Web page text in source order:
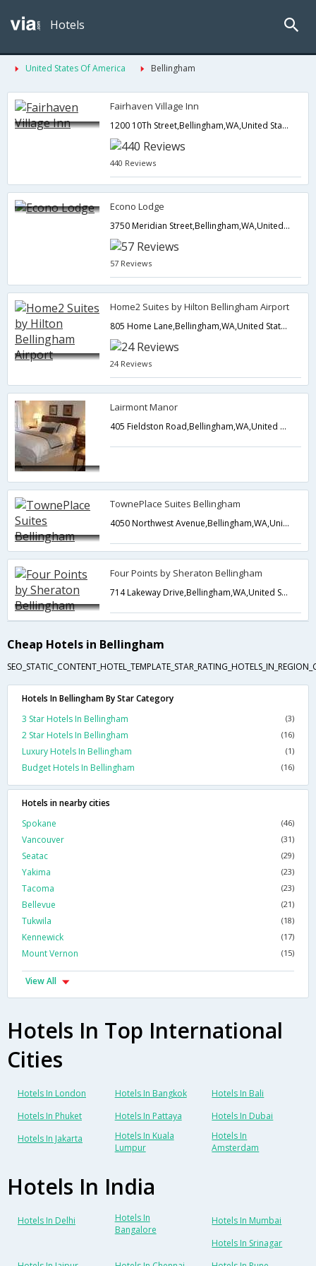
Hotels
United States Of America Bellingham
Fairhaven Village Inn
1200 10Th Street,Bellingham,WA,United States of America
440 Reviews
Econo Lodge
3750 Meridian Street,Bellingham,WA,United States of America
57 Reviews
Home2 Suites by Hilton Bellingham Airport
805 Home Lane,Bellingham,WA,United States of America
24 Reviews
Lairmont Manor
405 Fieldston Road,Bellingham,WA,United States of America
TownePlace Suites Bellingham
4050 Northwest Avenue,Bellingham,WA,United States of America
Four Points by Sheraton Bellingham
714 Lakeway Drive,Bellingham,WA,United States of America
Cheap Hotels in Bellingham
Hotels In Bellingham By Star Category
3 Star Hotels In Bellingham
(3)
2 Star Hotels In Bellingham (16)
Luxury Hotels In Bellingham (1)
Budget Hotels In Bellingham (16)
Hotels in nearby cities
Spokane
(46)
Vancouver (31)
Seatac (29)
Yakima (23)
Tacoma (23)
Bellevue (21)
Tukwila (18)
Kennewick (17)
Mount Vernon (15)
View All
Hotels In Top International
Cities
Hotels In London Hotels In Bangkok
Hotels In Bali
Hotels In Phuket
Hotels In Pattaya
Hotels In Dubai
Hotels In Jakarta
Hotels In Kuala
Lumpur
Hotels In
Amsterdam
Hotels In India
Hotels In Delhi
Hotels In
Bangalore
Hotels In Mumbai
Hotels In Srinagar